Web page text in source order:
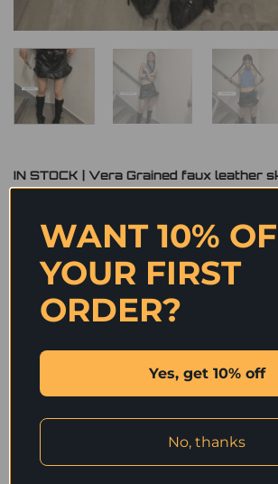
IN STOCK | Vera Grained faux leather
price
was:
1,590 ฿.
price
is:
300 ฿.
S – IN STOCK
IN STOCK | Vera Grained faux leather
ADD TO CART
We Select High Quality
Design for You.
WANT 10%
YOUR FIRST
ORDER?
Yes, get 10% off
No, thanks